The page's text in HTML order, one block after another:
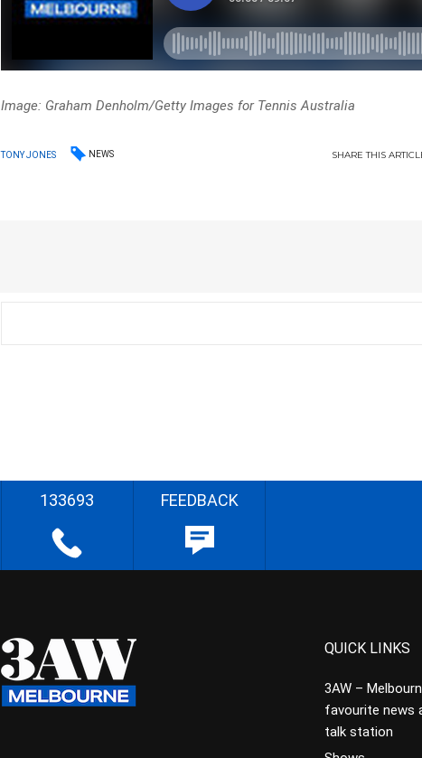
Image: Graham Denholm/Getty Images for Tennis Australia
TONY JONES NEWS SHARETHIS
133693 FEEDBACK
QUICK LINKS
3AW –
favourite news
talk station